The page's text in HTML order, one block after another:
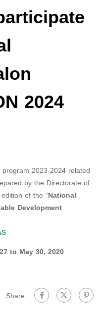
2024
2023-2024 related
by the Directorate of
of the “National
Development
27 to May 30, 2020
Share: